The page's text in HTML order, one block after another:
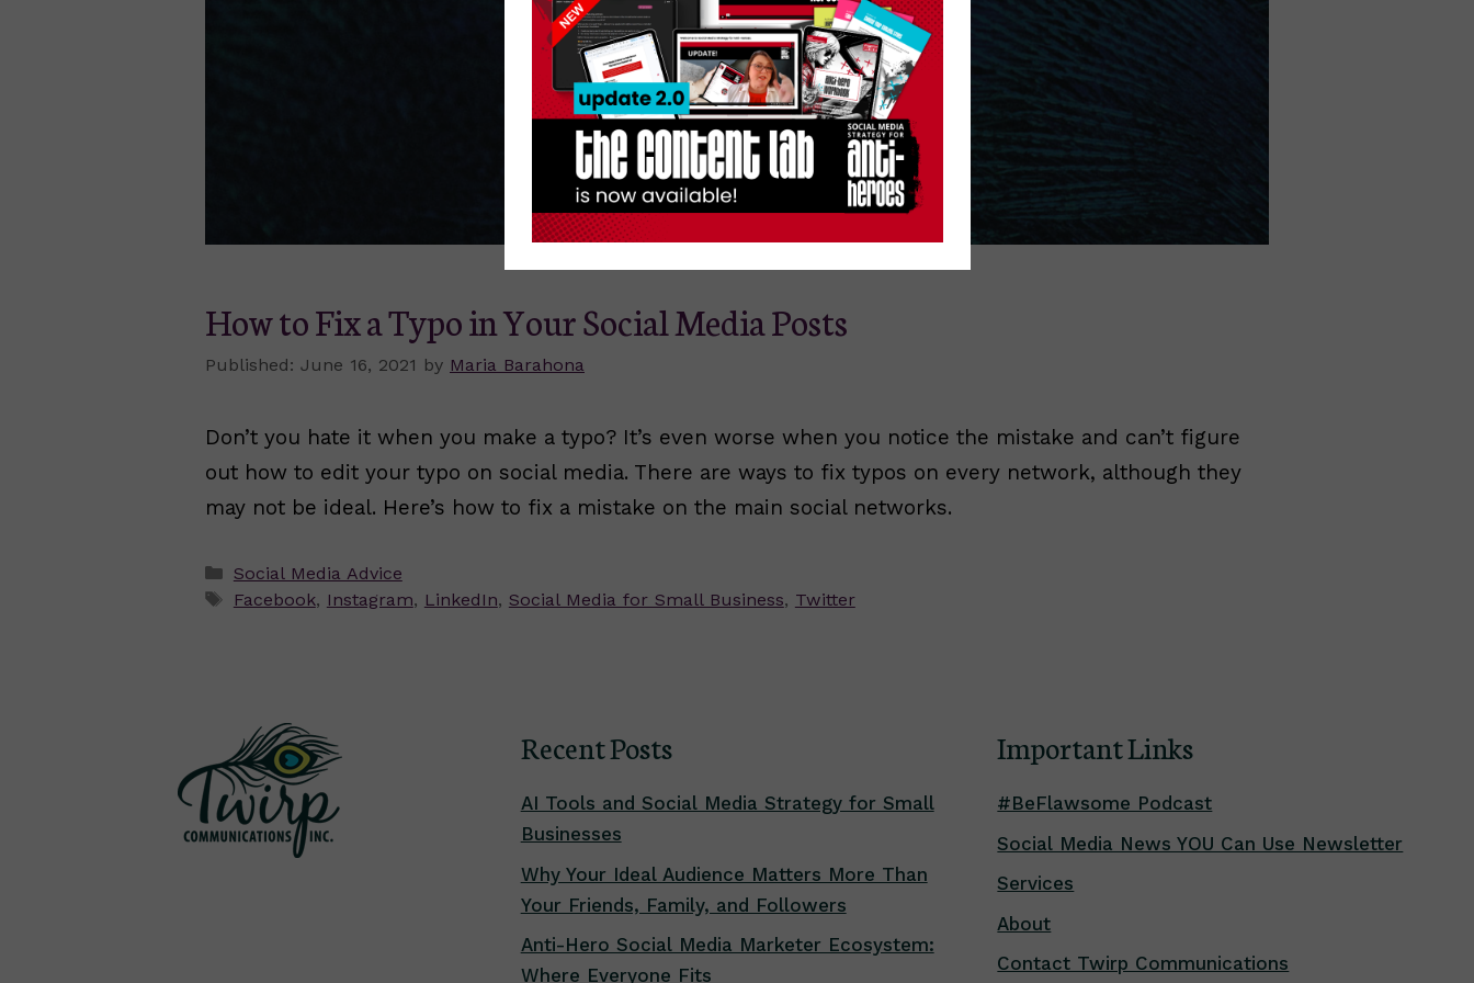
How to Fix a Typo in Your Social Media Posts
June 16, 2021 by Maria Barahona
Don’t you hate it when you make a typo? It’s even worse when you notice the mistake and can’t figure
out how to edit your typo on social media. There are ways to fix typos on every network, although they
may not be ideal. Here’s how to fix a mistake on the main social networks.
Categories
Social Media Advice
Tags
Facebook, Instagram, LinkedIn, Social Media for Small Business, Twitter
Recent Posts
AI Tools and Social Media Strategy for Small
Businesses
Why Your Ideal Audience Matters More Than
Your Friends, Family, and Followers
Anti-Hero Social Media Marketer Ecosystem:
Where Everyone Fits
Important Links
#BeFlawsome Podcast
Social Media News YOU Can Use Newsletter
Services
About
Contact Twirp Communications